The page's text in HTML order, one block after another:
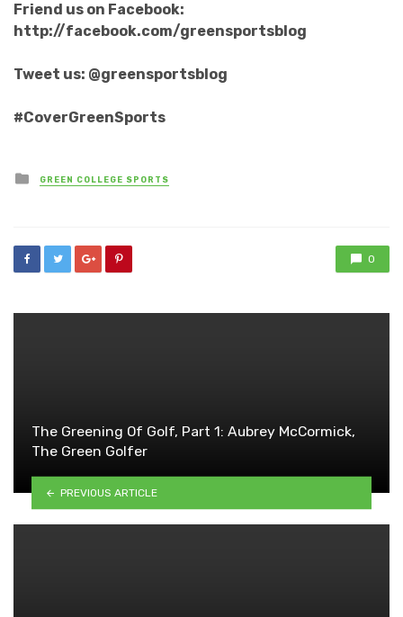
Friend us on Facebook:
http://facebook.com/greensportsblog
Tweet us: @greensportsblog
#CoverGreenSports
Posted
in
GREEN COLLEGE SPORTS
0
The Greening Of Golf, Part 1: Aubrey McCormick,
The Green Golfer
PREVIOUS ARTICLE